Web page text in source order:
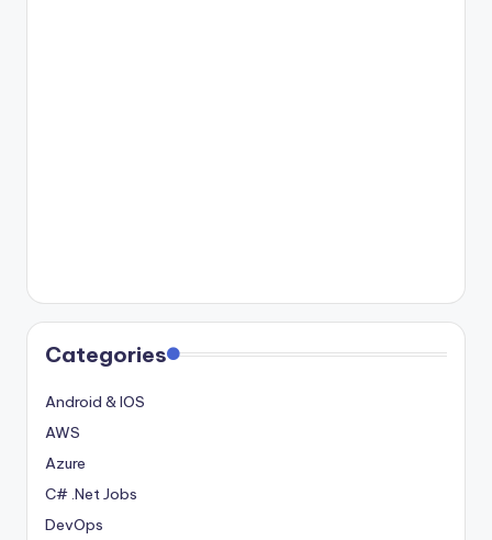
Categories
Android & IOS
AWS
Azure
C# .Net Jobs
DevOps